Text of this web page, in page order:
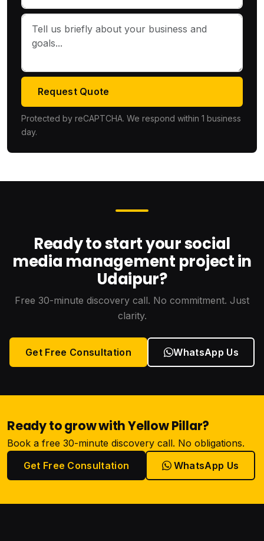
Request Quote
Protected by reCAPTCHA. We respond within 1 business
day.
Ready to start your social
media management project in
Udaipur?
Free 30-minute discovery call. No commitment. Just
clarity.
Get Free Consultation WhatsApp Us
Ready to grow with Yellow Pillar?
Book a free 30-minute discovery call. No obligations.
Get Free Consultation
WhatsApp Us